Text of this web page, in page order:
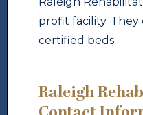
profit facility. They
certified beds.
Raleigh